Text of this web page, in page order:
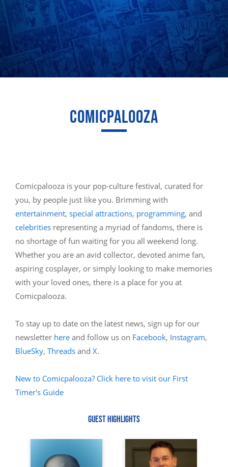
COMICPALOOZA
Comicpalooza is your pop-culture festival, curated for
you, by people just like you. Brimming with
entertainment, special attractions, programming, and
celebrities representing a myriad of fandoms, there is
no shortage of fun waiting for you all weekend long.
Whether you are an avid collector, devoted anime fan,
aspiring cosplayer, or simply looking to make memories
with your loved ones, there is a place for you at
Comicpalooza.
To stay up to date on the latest news, sign up for our
newsletter here and follow us on Facebook, Instagram,
BlueSky, Threads and X.
New to Comicpalooza? Click here to visit our First
Timer's Guide
GUEST HIGHLIGHTS